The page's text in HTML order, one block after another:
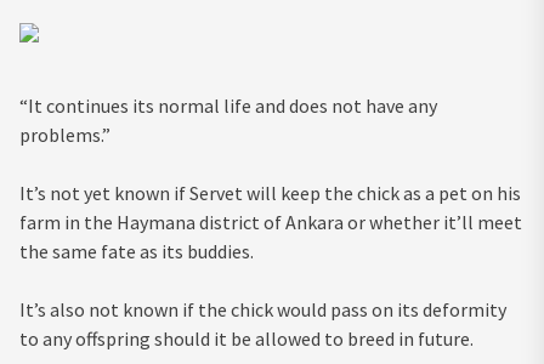
“It continues its normal life and does not have any
problems.”
It’s not yet known if Servet will keep the chick as a pet on his
farm in the Haymana district of Ankara or whether it’ll meet
the same fate as its buddies.
It’s also not known if the chick would pass on its deformity
to any offspring should it be allowed to breed in future.